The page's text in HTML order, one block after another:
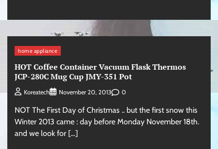
home appliance
HOT Coffee Container Vacuum Flask Thermos
JCP-280C Mug Cup JMY-351 Pot
Koreatech November 20, 2013 0
NOT The First Day of Christmas .. but the first snow this
Winter 2013 came : day before Monday November 18th.
and we look for […]